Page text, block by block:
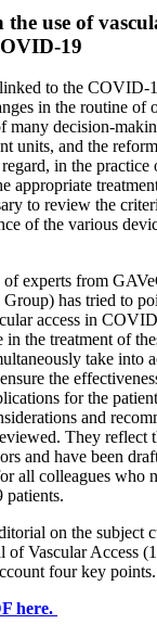
use of
19
to the COVID-
in the routine of
many decision-
units, and the
in the practice
appropriate
to review the
of the various
of experts from
has tried to
access in
in the treatment of
take into
the
for the
and
They reflect
and have been
all colleagues who
on the subject
of Vascular Access
four key points.
here.